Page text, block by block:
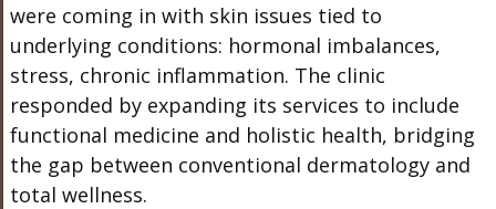
were coming in with skin issues tied to
underlying conditions: hormonal imbalances,
stress, chronic inflammation. The clinic
responded by expanding its services to include
functional medicine and holistic health, bridging
the gap between conventional dermatology and
total wellness.